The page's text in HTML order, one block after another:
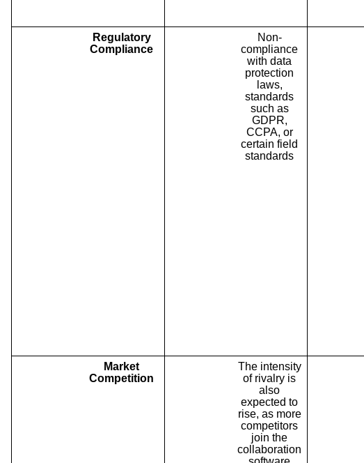
Regulatory
Compliance
Non-
compliance
with data
protection
laws,
standards
such as
GDPR,
CCPA, or
certain field
standards
Market
Competition
The intensity
of rivalry is
also
expected to
rise, as more
competitors
join the
collaboration